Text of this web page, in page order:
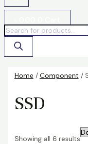
Home / Component /
SSD
Showing all 6 results